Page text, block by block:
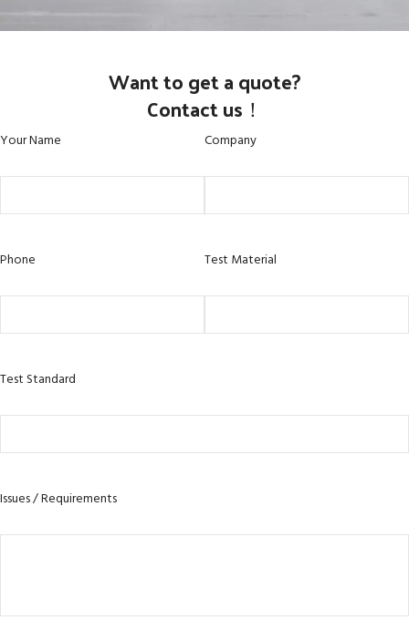
Accessories
Potenti parturient parturie
Want to get a quote?
Contact us！
Your Name Company
Phone Test Material
Test Standard
Issues / Requirements